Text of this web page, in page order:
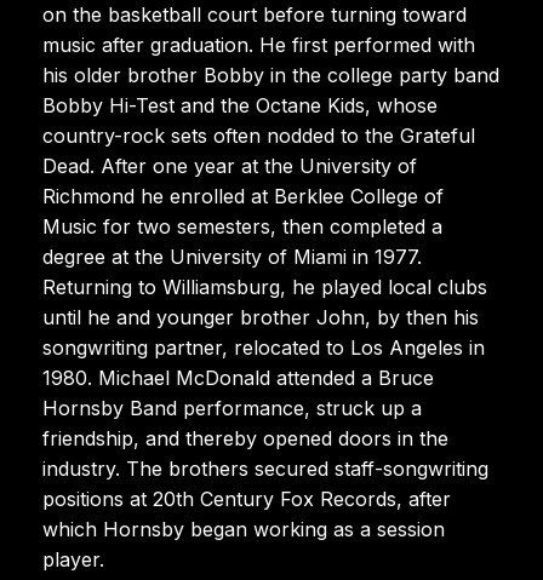
on the basketball court before turning toward
music after graduation. He first performed with
his older brother Bobby in the college party band
Bobby Hi-Test and the Octane Kids, whose
country-rock sets often nodded to the Grateful
Dead. After one year at the University of
Richmond he enrolled at Berklee College of
Music for two semesters, then completed a
degree at the University of Miami in 1977.
Returning to Williamsburg, he played local clubs
until he and younger brother John, by then his
songwriting partner, relocated to Los Angeles in
1980. Michael McDonald attended a Bruce
Hornsby Band performance, struck up a
friendship, and thereby opened doors in the
industry. The brothers secured staff-songwriting
positions at 20th Century Fox Records, after
which Hornsby began working as a session
player.